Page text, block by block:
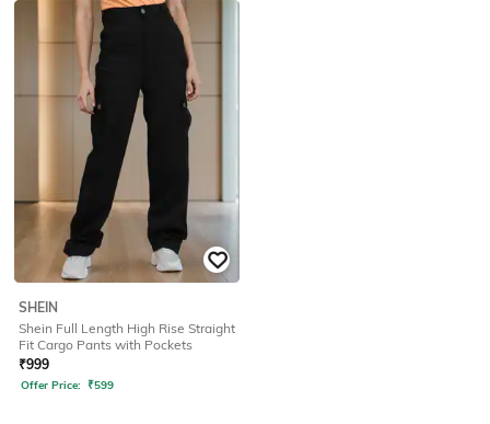
SHEIN
Shein Full Length High Rise Straight
Fit Cargo Pants with Pockets
₹999
Offer Price: ₹599